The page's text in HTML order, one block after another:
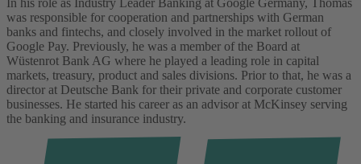
In his role as Industry Leader Banking at Google Germany, Thomas
was responsible for cooperation and partnerships with German
banks and fintechs, and closely involved in the market rollout of
Google Pay. Previously, he was a member of the Board at
Wüstenrot Bank AG where he played a leading role in capital
markets, treasury, product and sales divisions. Prior to that, he was a
director at Deutsche Bank for their private and corporate customer
businesses. He started his career as an advisor at McKinsey serving
the banking and insurance industry.